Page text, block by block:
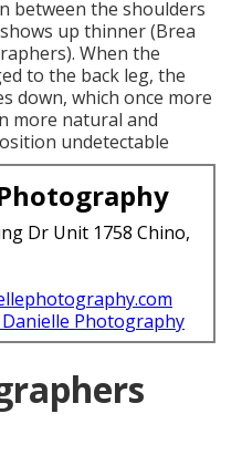
between the shoulders
up thinner (Brea
When the
to the back leg, the
down, which once more
more natural and
undetectable
Dr Unit 1758 Chino,
Photography